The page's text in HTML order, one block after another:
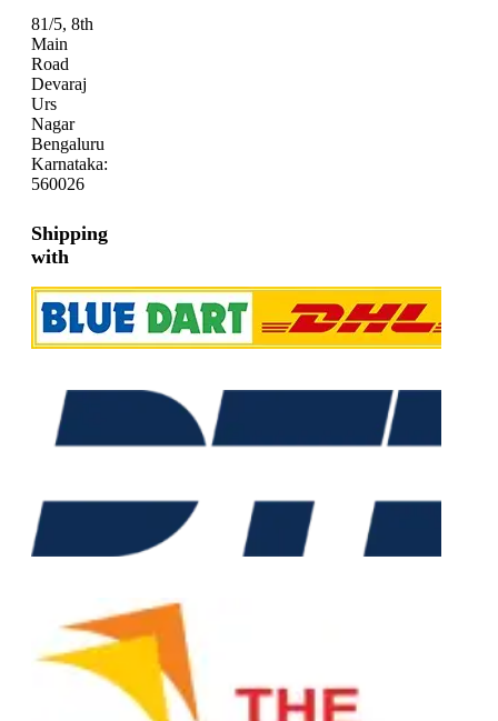
81/5, 8th
Main
Road
Devaraj
Urs
Nagar
Bengaluru
Karnataka:
560026
Shipping
with